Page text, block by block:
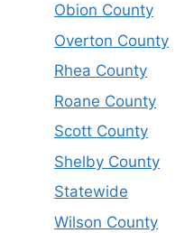
Obion County
Overton County
Rhea County
Roane County
Scott County
Shelby County
Statewide
Wilson County